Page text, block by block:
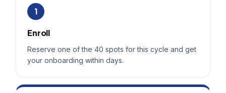
1
Enroll
Reserve one of the 40 spots for this cycle and get
your onboarding within days.